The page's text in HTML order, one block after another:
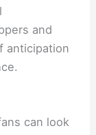
and
anticipation
can look